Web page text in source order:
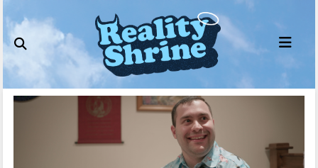
to
content